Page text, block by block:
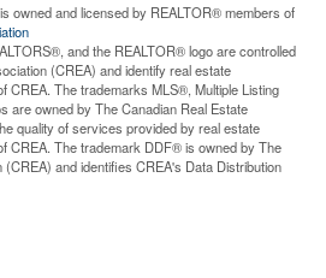
owned and licensed by REALTOR® members of
and the REALTOR® logo are controlled
(CREA) and identify real estate
CREA. The trademarks MLS®, Multiple Listing
are owned by The Canadian Real Estate
quality of services provided by real estate
CREA. The trademark DDF® is owned by The
and identifies CREA's Data Distribution